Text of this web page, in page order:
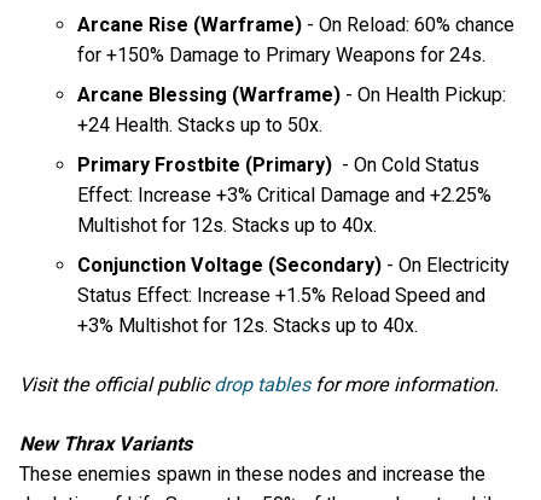
Arcane Rise (Warframe) - On Reload: 60% chance
for +150% Damage to Primary Weapons for 24s.
Arcane Blessing (Warframe) - On Health Pickup:
+24 Health. Stacks up to 50x.
Primary Frostbite (Primary) - On Cold Status
Effect: Increase +3% Critical Damage and +2.25%
Multishot for 12s. Stacks up to 40x.
Conjunction Voltage (Secondary) - On Electricity
Status Effect: Increase +1.5% Reload Speed and
+3% Multishot for 12s. Stacks up to 40x.
Visit the official publicdrop tablesfor more information.
New Thrax Variants
These enemies spawn in these nodes and increase the